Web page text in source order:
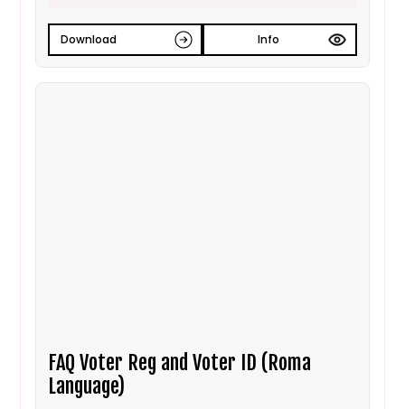
Download Info
FAQ Voter Reg and Voter ID (Roma
Language)